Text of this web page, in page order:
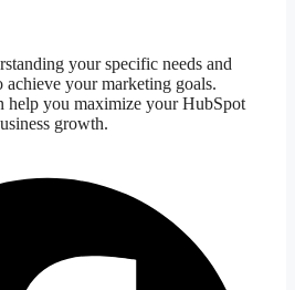
your specific needs and
your marketing goals.
help you maximize your HubSpot
growth.